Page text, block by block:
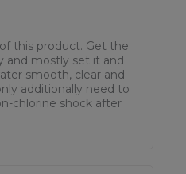
this product. Get the
and mostly set it and
smooth, clear and
additionally need to
chlorine shock after